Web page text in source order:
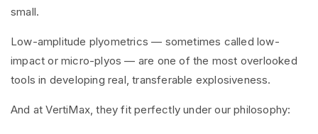
small.
Low-amplitude plyometrics — sometimes called low-
impact or micro-plyos — are one of the most overlooked
tools in developing real, transferable explosiveness.
And at VertiMax, they fit perfectly under our philosophy: